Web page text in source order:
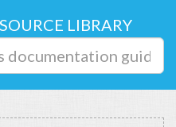
LIBRARY